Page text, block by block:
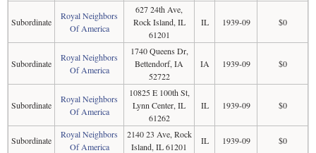
Subordinate
Royal Neighbors
Of America
627 24th Ave,
Rock Island, IL
61201
IL 1939-09 $0
Subordinate
Royal Neighbors
Of America
1740 Queens Dr,
Bettendorf, IA
52722
IA 1939-09 $0
Subordinate
Royal Neighbors
Of America
10825 E 100th St,
Lynn Center, IL
61262
IL 1939-09 $0
Subordinate
Royal Neighbors
Of America
2140 23 Ave, Rock
Island, IL 61201
IL 1939-09 $0